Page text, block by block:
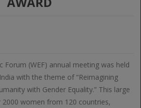
Forum (WEF) annual meeting was held
with the theme of “Reimagining
with Gender Equality.” This large
women from 120 countries,